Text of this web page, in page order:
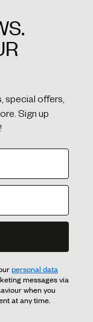
special offers,
Sign up
personal data
messages via
when you
at any time.